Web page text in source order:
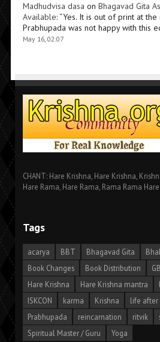
Madhudvisa dasa on Bhagavad Gita
Available: “Yes. It is out of print at the
Prabhupada was not happy with this
May 16, 02:07
CHANT: Hare Krishna, Hare Krishna,
Hare Rama, Hare Rama, Rama Rama
Tags
acarya BBT Bhagavad Gita
Book Changes
Book Distribution
Hare Krishna
Hare Krishna mantra
ISKCON
karma Krishna life after
Prabhupada
reincarnation ritvik
Spiritual Master / Guru
Yoga